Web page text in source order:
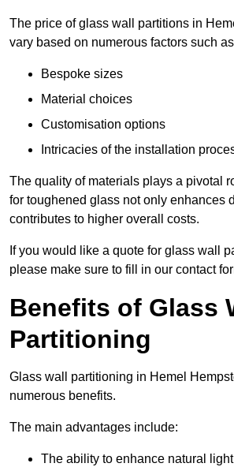
The price of glass wall partitions in
vary based on numerous factors such
Bespoke sizes
Material choices
Customisation options
Intricacies of the installation
The quality of materials plays a pivotal
for toughened glass not only enhances
contributes to higher overall costs.
If you would like a quote for glass wall
please make sure to fill in our contact
Benefits of Glass
Partitioning
Glass wall partitioning in Hemel
numerous benefits.
The main advantages include:
The ability to enhance natural